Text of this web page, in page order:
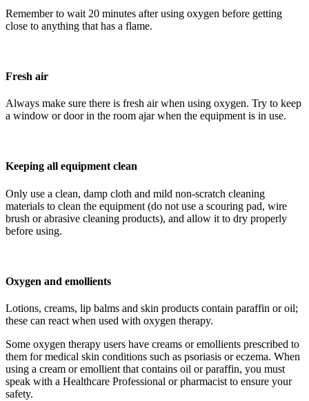
Remember to wait 20 minutes after using oxygen before getting
close to anything that has a flame.
Fresh air
Always make sure there is fresh air when using oxygen. Try to keep
a window or door in the room ajar when the equipment is in use.
Keeping all equipment clean
Only use a clean, damp cloth and mild non-scratch cleaning
materials to clean the equipment (do not use a scouring pad, wire
brush or abrasive cleaning products), and allow it to dry properly
before using.
Oxygen and emollients
Lotions, creams, lip balms and skin products contain paraffin or oil;
these can react when used with oxygen therapy.
Some oxygen therapy users have creams or emollients prescribed to
them for medical skin conditions such as psoriasis or eczema. When
using a cream or emollient that contains oil or paraffin, you must
speak with a Healthcare Professional or pharmacist to ensure your
safety.